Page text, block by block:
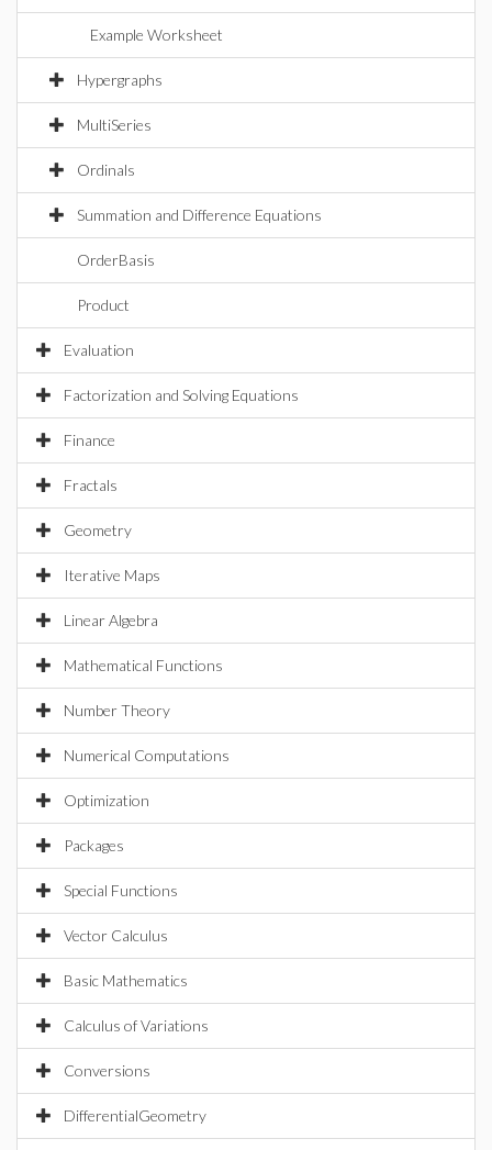
Example Worksheet
Hypergraphs
MultiSeries
Ordinals
Summation and Difference Equations
OrderBasis
Product
Evaluation
Factorization and Solving Equations
Finance
Fractals
Geometry
Iterative Maps
Linear Algebra
Mathematical Functions
Number Theory
Numerical Computations
Optimization
Packages
Special Functions
Vector Calculus
Basic Mathematics
Calculus of Variations
Conversions
DifferentialGeometry